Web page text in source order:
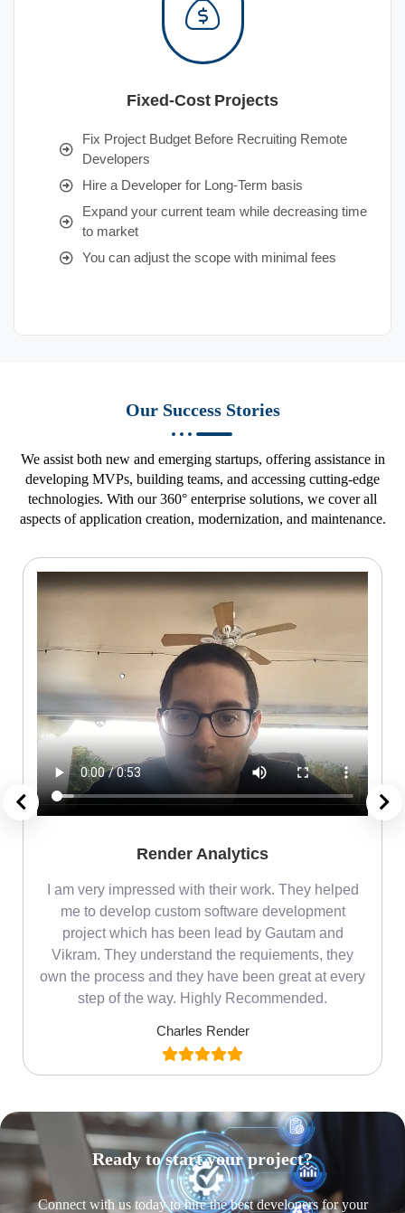
Fixed-Cost Projects
Fix Project Budget Before Recruiting Remote
Developers
Hire a Developer for Long-Term basis
Expand your current team while decreasing time
to market
You can adjust the scope with minimal fees
Our Success Stories
We assist both new and emerging startups, offering assistance in
developing MVPs, building teams, and accessing cutting-edge
technologies. With our 360° enterprise solutions, we cover all
aspects of application creation, modernization, and maintenance.
Render Analytics
I am very impressed with their work. They helped
me to develop custom software development
project which has been lead by Gautam and
Vikram. They understand the requiements, they
own the process and they have been great at every
step of the way. Highly Recommended.
Charles Render
Ready to start your project?
Connect with us today to hire the best developers for your